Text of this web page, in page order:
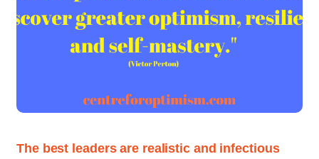
The best leaders are realistic and infectious